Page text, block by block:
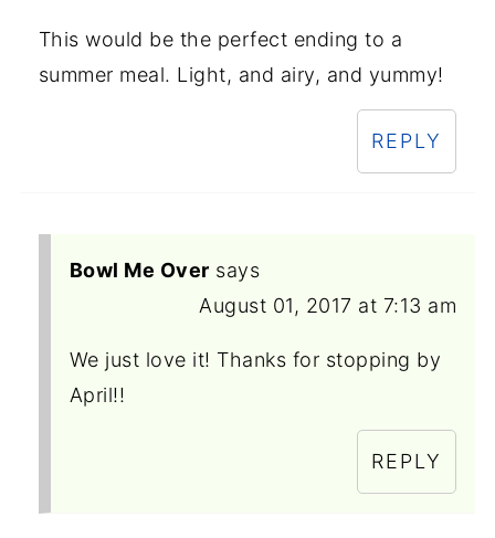
This would be the perfect ending to a
summer meal. Light, and airy, and yummy!
REPLY
Bowl Me Over says
August 01, 2017 at 7:13 am
We just love it! Thanks for stopping by
April!!
REPLY